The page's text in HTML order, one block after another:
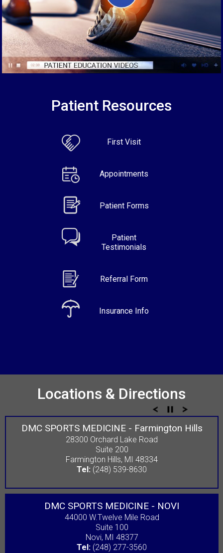
Patient Resources
First Visit
Appointments
Patient Forms
Patient
Testimonials
Referral Form
Insurance Info
Locations & Directions
DMC SPORTS MEDICINE - Farmington Hills
28300 Orchard Lake Road
Suite 200
Farmington Hills, MI 48334
Tel: (248) 539-8630
DMC SPORTS MEDICINE - NOVI
44000 W.Twelve Mile Road
Suite 100
Novi, MI 48377
Tel: (248) 277-3560